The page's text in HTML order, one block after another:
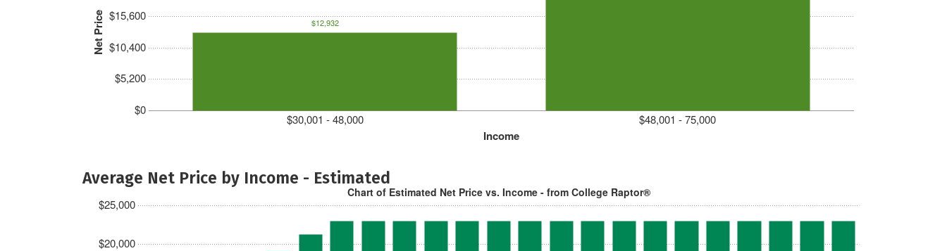
Net Price
$0
$5,200
$10,400
$15,600
Income
$30,001 - 48,000 $48,001 - 75,000
$12,932
Average Net Price by Income - Estimated
$20,000
$25,000
Chart of Estimated Net Price vs. Income - from College Raptor®